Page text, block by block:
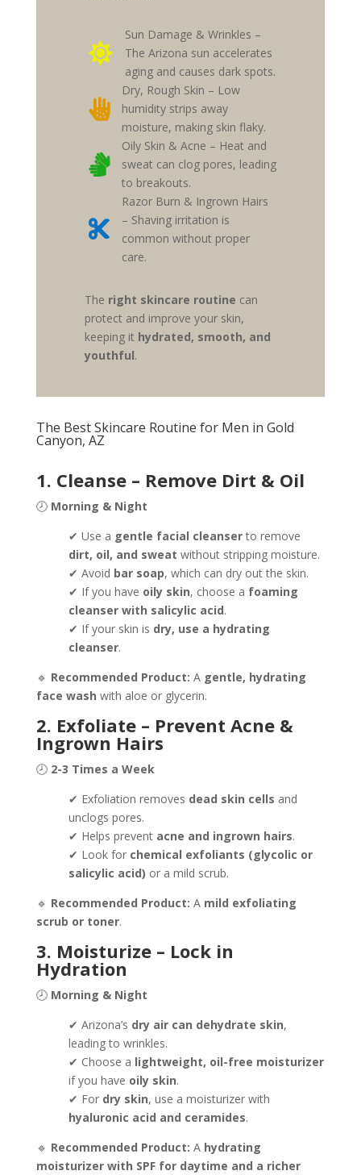

Sun Damage & Wrinkles –
The Arizona sun accelerates
aging and causes dark spots.

Dry, Rough Skin – Low
humidity strips away
moisture, making skin flaky.

Oily Skin & Acne – Heat and
sweat can clog pores, leading
to breakouts.

Razor Burn & Ingrown Hairs
– Shaving irritation is
common without proper
care.
The right skincare routine can
protect and improve your skin,
keeping it hydrated, smooth, and
youthful.
The Best Skincare Routine for Men in Gold
Canyon, AZ
1. Cleanse – Remove Dirt & Oil
🕗 Morning & Night
✔ Use a gentle facial cleanserto remove
dirt, oil, and sweat without stripping moisture.
✔ Avoid bar soap, which can dry out the skin.
✔ If you have oily skin, choose a foaming
cleanser with salicylic acid.
✔ If your skin is dry, use a hydrating
cleanser.
🔹 Recommended Product: A gentle, hydrating
face wash with aloe or glycerin.
2. Exfoliate – Prevent Acne &
Ingrown Hairs
🕗 2-3 Times a Week
✔ Exfoliation removes dead skin cells and
unclogs pores.
✔ Helps prevent acne and ingrown hairs.
✔ Look for chemical exfoliants (glycolic or
salicylic acid) or a mild scrub.
🔹 Recommended Product: A mild exfoliating
scrub or toner.
3. Moisturize – Lock in
Hydration
🕗 Morning & Night
✔ Arizona’s dry air can dehydrate skin,
leading to wrinkles.
✔ Choose a lightweight, oil-free moisturizer
if you have oily skin.
✔ For dry skin, use a moisturizer with
hyaluronic acid and ceramides.
🔹 Recommended Product: A hydrating
moisturizer with SPF for daytime and a richer